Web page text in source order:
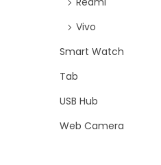
Vivo
Smart Watch
Tab
USB Hub
Web Camera